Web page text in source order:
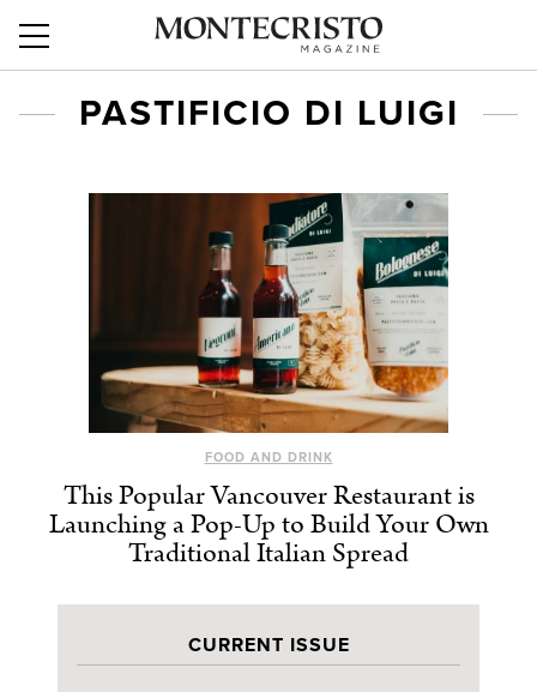
PASTIFICIO DI LUIGI
FOOD AND DRINK
This Popular Vancouver Restaurant is
Launching a Pop-Up to Build Your Own
Traditional Italian Spread
CURRENT ISSUE